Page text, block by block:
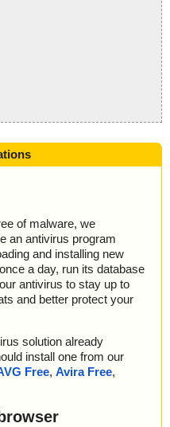
of malware, we
an antivirus program
and installing new
a day, run its database
antivirus to stay up to
and better protect your
solution already
install one from our
Free, Avira Free,